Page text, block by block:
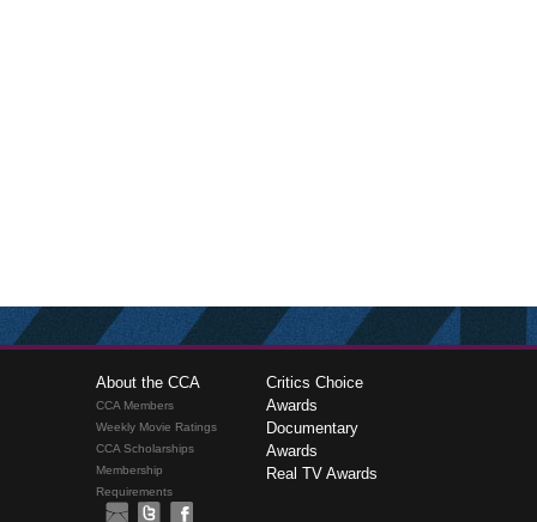
About the CCA
CCA Members
Weekly Movie Ratings
CCA Scholarships
Membership
Requirements
Critics Choice
Awards
Documentary
Awards
Real TV Awards